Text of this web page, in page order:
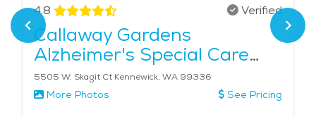
4.8 Verified
Callaway Gardens
Alzheimer's Special Care
Center
5505 W. Skagit Ct Kennewick, WA 99336
More Photos See Pricing